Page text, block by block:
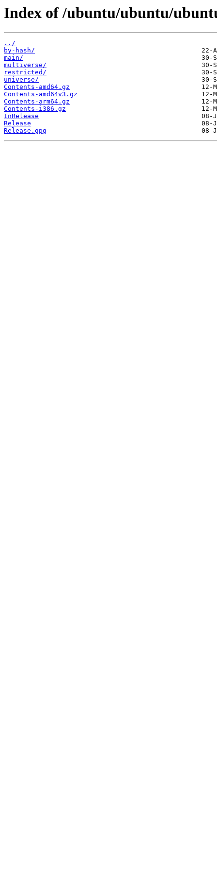
Index of /ubuntu/ubuntu/
../
by-hash/
main/
multiverse/
restricted/
universe/
Contents-amd64.gz
Contents-amd64v3.gz
Contents-arm64.gz
Contents-i386.gz
InRelease
Release
Release.gpg